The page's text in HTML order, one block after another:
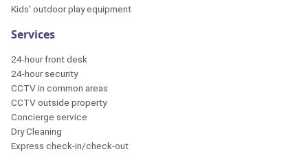
Kids' outdoor play equipment
Services
24-hour front desk
24-hour security
CCTV in common areas
CCTV outside property
Concierge service
Dry Cleaning
Express check-in/check-out